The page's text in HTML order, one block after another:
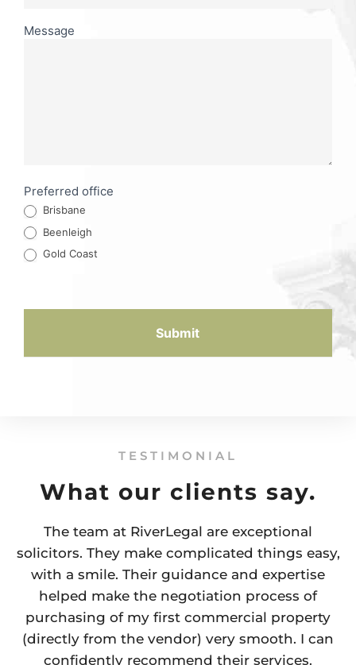
Message
Preferred office
Brisbane
Beenleigh
Gold Coast
Submit
TESTIMONIAL
What our clients say.
The team at RiverLegal are exceptional
solicitors. They make complicated things easy,
with a smile. Their guidance and expertise
helped make the negotiation process of
purchasing of my first commercial property
(directly from the vendor) very smooth. I can
confidently recommend their services.